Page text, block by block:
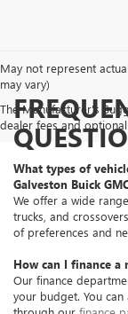
May not represent
may vary)
The Manufacturer's
dealer fees and
What types of
Galveston Buick
We offer a wide
trucks, and
of preferences and
How can I finance a
Our finance
your budget. You